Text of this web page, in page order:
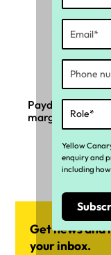
Payday Super
margin
Get news
your inbox.
Yellow
enquiry and
including